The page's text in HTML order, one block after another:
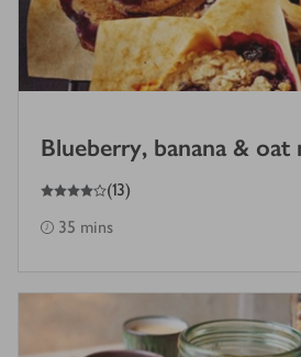
Blueberry, banana & oat
4
out of 5 stars (13)
35 mins